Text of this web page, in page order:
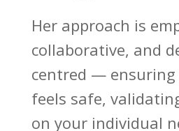
Her approach is
collaborative, and
centred — ensuring
feels safe,
on your individual